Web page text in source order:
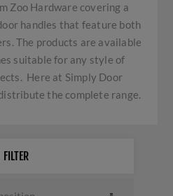
Zoo Hardware covering a
handles that feature both
The products are available
suitable for any style of
Here at Simply Door
the complete range.
FILTER